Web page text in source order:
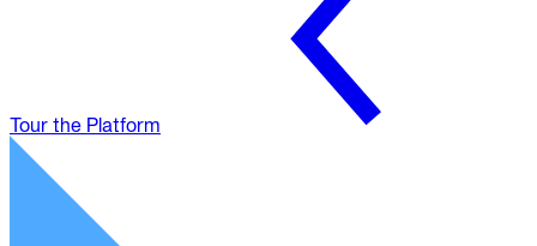
Tour the Platform